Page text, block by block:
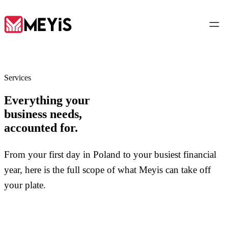
01Home
02 About
03Services
Services
Everything your
business needs,
accounted for.
From your first day in Poland to your busiest financial
year, here is the full scope of what Meyis can take off
your plate.